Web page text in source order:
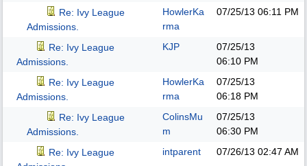
Re: Ivy League
Admissions.
HowlerKa
rma
07/25/13 06:11 PM
Re: Ivy League
Admissions.
KJP
07/25/13
06:10 PM
Re: Ivy League
Admissions.
HowlerKa
rma
07/25/13
06:18 PM
Re: Ivy League
Admissions.
ColinsMu
m
07/25/13
06:30 PM
Re: Ivy League
intparent 07/26/13 02:47 AM